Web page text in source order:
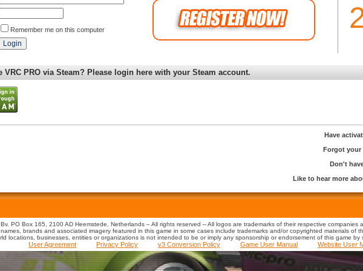
Remember me on this computer
VRC PRO via Steam? Please login here with your Steam account.
Have
Forgot your
Don't
Like to hear more
PO Box 165, 2100 AD Heemstede, Netherlands – All rights reserved – All logos are trademarks of their respective companies
brands and associated imagery featured in this game in some cases include trademarks and/or copyrighted materials of
locations, businesses, entities or organizations is not intended to be or imply any sponsorship or endorsement of this game by
User Agreement Privacy Policy v3 Conversion Policy Game User Manual Website User